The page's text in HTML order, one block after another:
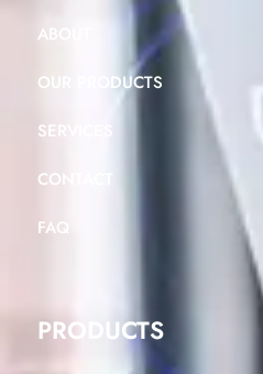
ABOUT
OUR PRODUCTS
SERVICES
CONTACT
FAQ
PRODUCTS